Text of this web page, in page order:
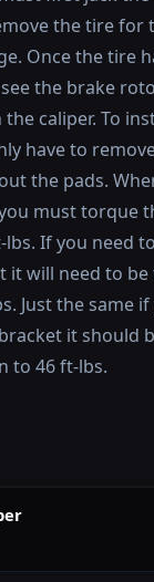
the tire for
Once the tire
the brake
caliper. To
have to
the pads.
must torque
If you need
it will need to
Just the same
it should
to 46 ft-lbs.